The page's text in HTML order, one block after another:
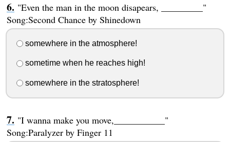
"Even the man in the moon disapears, _________"
Song:Second Chance by Shinedown
somewhere in the atmosphere!
sometime when he reaches high!
somewhere in the stratosphere!
"I wanna make you move,___________"
Song:Paralyzer by Finger 11